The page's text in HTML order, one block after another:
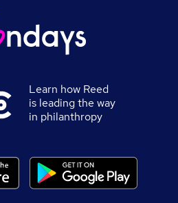
Learn how Reed
is leading the way
in philanthropy